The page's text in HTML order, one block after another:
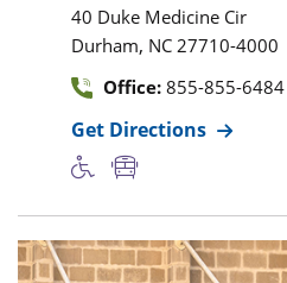
40 Duke Medicine Cir
Durham, NC 27710-4000
Office: 855-855-6484
Get Directions